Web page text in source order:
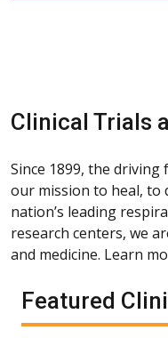
Clinical Trials
Since 1899, the driving
our mission to heal, to
nation’s leading
research centers, we
and medicine. Learn
Featured